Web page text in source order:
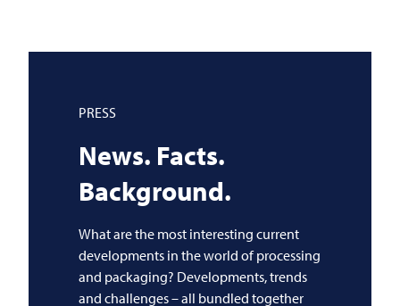
PRESS
News. Facts.
Background.
What are the most interesting current
developments in the world of processing
and packaging? Developments, trends
and challenges – all bundled together